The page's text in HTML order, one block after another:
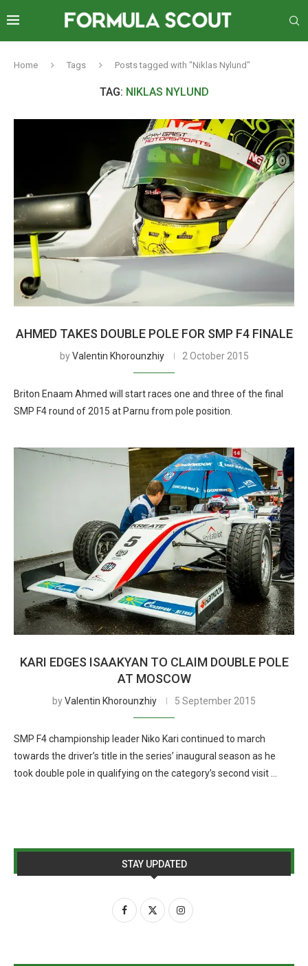
Home Tags Posts tagged with "Niklas Nylund"
TAG: NIKLAS NYLUND
AHMED TAKES DOUBLE POLE FOR SMP F4 FINALE
byValentin Khorounzhiy 2 October 2015
Briton Enaam Ahmed will start races one and three of the final
SMP F4 round of 2015 at Parnu from pole position.
KARI EDGES ISAAKYAN TO CLAIM DOUBLE POLE
AT MOSCOW
byValentin Khorounzhiy 5 September 2015
SMP F4 championship leader Niko Kari continued to march
towards the driver’s title in the series’ inaugural season as he
took double pole in qualifying on the category’s second visit …
STAY UPDATED